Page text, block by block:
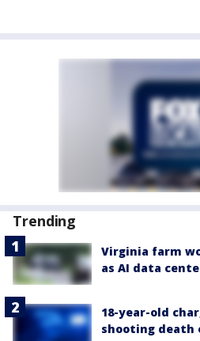
Trending
Virginia farm
as AI data
18-year-old
shooting death